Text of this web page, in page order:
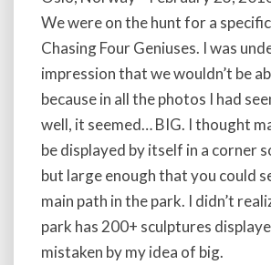
We were on the hunt for a
Chasing Four Geniuses. I was
impression that we wouldn’t be
because in all the photos I had
well, it seemed… BIG. I thought
be displayed by itself in a corner
but large enough that you could
main path in the park. I didn’t
park has 200+ sculptures
mistaken by my idea of big.